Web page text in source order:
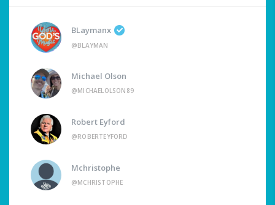
BLaymanx
@BLAYMAN
Michael Olson
@MICHAELOLSON89
Robert Eyford
@ROBERTEYFORD
Mchristophe
@MCHRISTOPHE